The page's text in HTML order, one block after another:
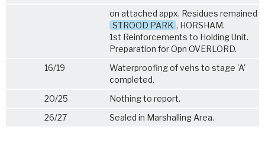
on attached appx. Residues remained
STROOD PARK , HORSHAM.
1st Reinforcements to Holding Unit.
Preparation for Opn OVERLORD.
16/19
Waterproofing of vehs to stage 'A'
completed.
20/25
Nothing to report.
26/27
Sealed in Marshalling Area.